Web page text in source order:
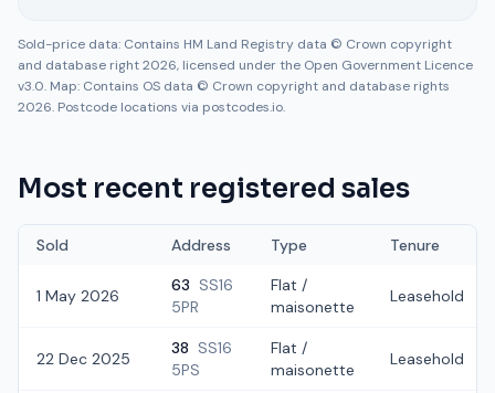
Sold-price data: Contains HM Land Registry data © Crown copyright
and database right 2026, licensed under the Open Government Licence
v3.0. Map: Contains OS data © Crown copyright and database rights
2026. Postcode locations via postcodes.io.
Most recent registered sales
Sold Address Type Tenure
1 May 2026
63 SS16
5PR
Flat /
maisonette
Leasehold
22 Dec 2025
38 SS16
5PS
Flat /
maisonette
Leasehold